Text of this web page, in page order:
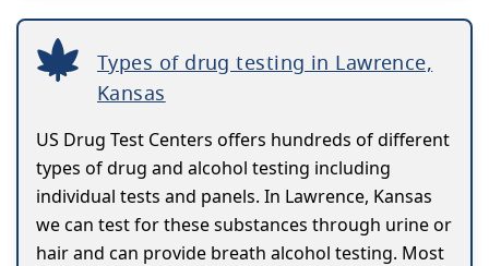
Types of drug testing in Lawrence,
Kansas
US Drug Test Centers offers hundreds of different
types of drug and alcohol testing including
individual tests and panels. In Lawrence, Kansas
we can test for these substances through urine or
hair and can provide breath alcohol testing. Most